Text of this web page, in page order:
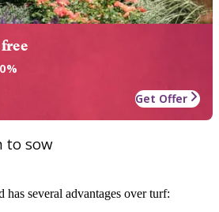
Get Offer
to sow
several advantages over turf: